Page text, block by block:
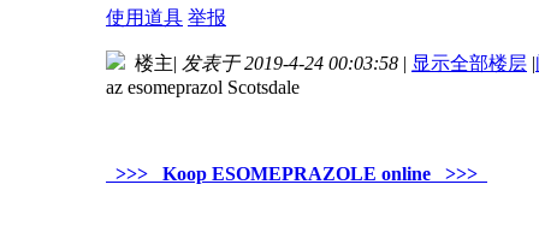
使用道具 举报
楼主| 发表于 2019-4-24 00:03:58 | 显示全部楼层 |
az esomeprazol Scotsdale
>>> Koop ESOMEPRAZOLE online >>>